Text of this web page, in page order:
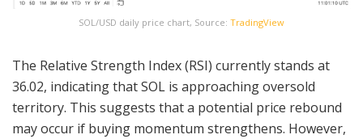
SOL/USD daily price chart, Source: TradingView
The Relative Strength Index (RSI) currently stands at
36.02, indicating that SOL is approaching oversold
territory. This suggests that a potential price rebound
may occur if buying momentum strengthens. However,